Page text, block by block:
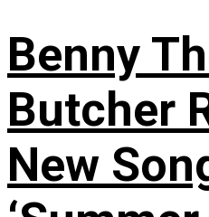
Benny
Butcher
New